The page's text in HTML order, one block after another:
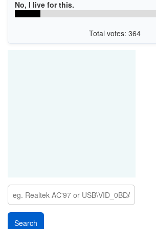
No, I live for this.
Total votes: 364